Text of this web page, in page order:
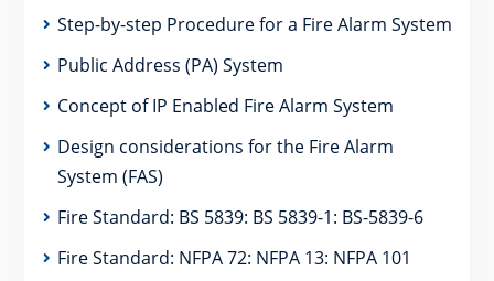
Step-by-step Procedure for a Fire Alarm System
Public Address (PA) System
Concept of IP Enabled Fire Alarm System
Design considerations for the Fire Alarm
System (FAS)
Fire Standard: BS 5839: BS 5839-1: BS-5839-6
Fire Standard: NFPA 72: NFPA 13: NFPA 101